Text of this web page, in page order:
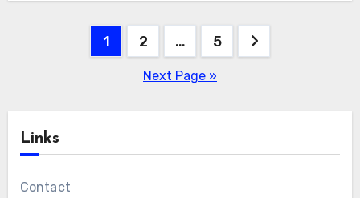
1 2 … 5
Next Page »
Links
Contact